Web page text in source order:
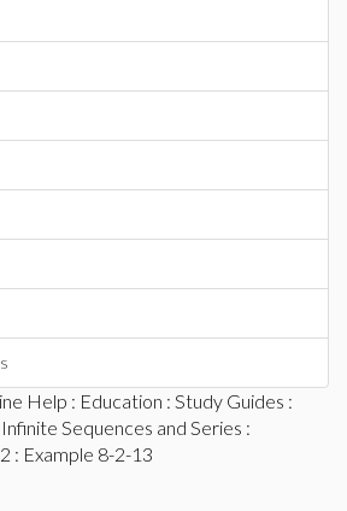
Help : Education : Study Guides :
Sequences and Series :
: Example 8-2-13